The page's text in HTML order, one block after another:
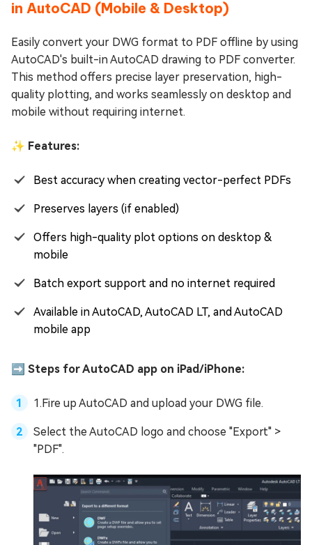
in AutoCAD (Mobile & Desktop)
Easily convert your DWG format to PDF offline by using
AutoCAD's built-in AutoCAD drawing to PDF converter.
This method offers precise layer preservation, high-
quality plotting, and works seamlessly on desktop and
mobile without requiring internet.
✨ Features:
Best accuracy when creating vector-perfect PDFs
Preserves layers (if enabled)
Offers high-quality plot options on desktop &
mobile
Batch export support and no internet required
Available in AutoCAD, AutoCAD LT, and AutoCAD
mobile app
➡️ Steps for AutoCAD app on iPad/iPhone:
1.Fire up AutoCAD and upload your DWG file.
Select the AutoCAD logo and choose "Export" >
"PDF".